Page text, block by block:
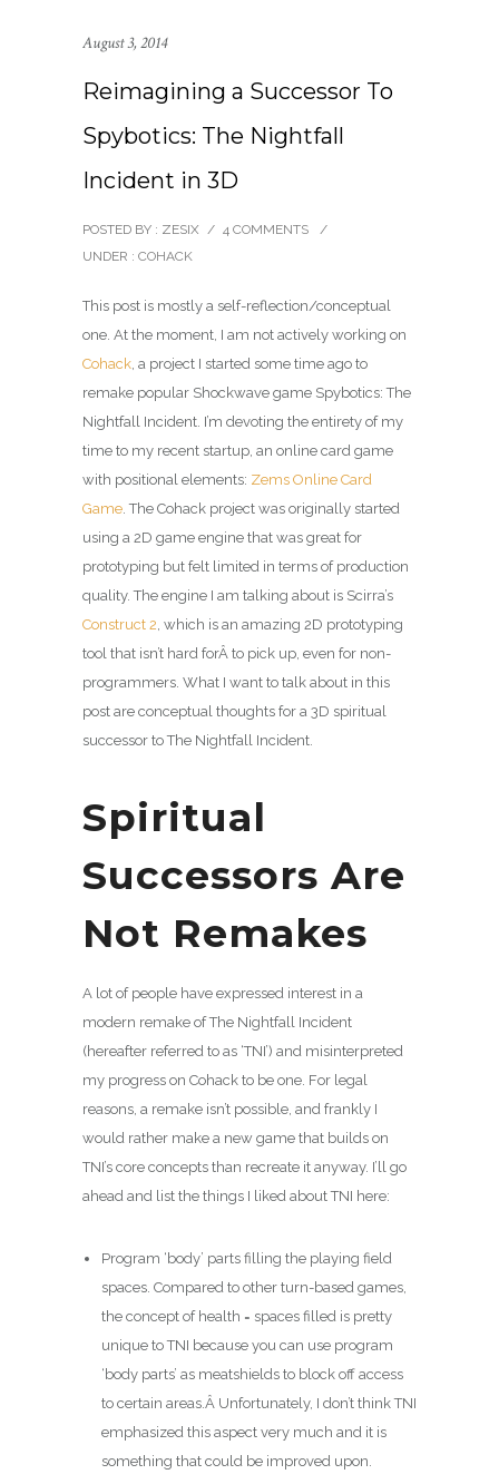
August 3, 2014
Reimagining a Successor To
Spybotics: The Nightfall
Incident in 3D
POSTED BY : ZESIX / 4 COMMENTS
/
UNDER : COHACK
This post is mostly a self-reflection/conceptual
one. At the moment, I am not actively working on
Cohack , a project I started some time ago to
remake popular Shockwave game Spybotics: The
Nightfall Incident. I’m devoting the entirety of my
time to my recent startup, an online card game
with positional elements: Zems Online Card
Game . The Cohack project was originally started
using a 2D game engine that was great for
prototyping but felt limited in terms of production
quality. The engine I am talking about is Scirra’s
Construct 2 , which is an amazing 2D prototyping
tool that isn’t hard forÂ to pick up, even for non-
programmers. What I want to talk about in this
post are conceptual thoughts for a 3D spiritual
successor to The Nightfall Incident.
Spiritual
Successors Are
Not Remakes
A lot of people have expressed interest in a
modern remake of The Nightfall Incident
(hereafter referred to as ‘TNI’) and misinterpreted
my progress on Cohack to be one. For legal
reasons, a remake isn’t possible, and frankly I
would rather make a new game that builds on
TNI’s core concepts than recreate it anyway. I’ll go
ahead and list the things I liked about TNI here:
Program ‘body’ parts filling the playing field
spaces. Compared to other turn-based games,
the concept of health = spaces filled is pretty
unique to TNI because you can use program
‘body parts’ as meatshields to block off access
to certain areas.Â Unfortunately, I don’t think TNI
emphasized this aspect very much and it is
something that could be improved upon.